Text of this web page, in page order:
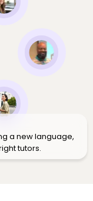
a new language,
tutors.